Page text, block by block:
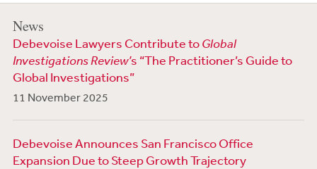
News
Debevoise Lawyers Contribute toGlobal
Investigations Review’s “The Practitioner’s Guide to
Global Investigations”
11 November 2025
Debevoise Announces San Francisco Office
Expansion Due to Steep Growth Trajectory